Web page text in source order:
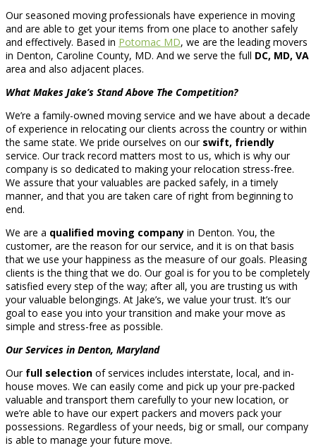
Our seasoned moving professionals have experience in moving
and are able to get your items from one place to another safely
and effectively. Based in Potomac MD, we are the leading movers
in Denton, Caroline County, MD. And we serve the full DC, MD, VA
area and also adjacent places.
What Makes Jake’s Stand Above The Competition?
We’re a family-owned moving service and we have about a decade
of experience in relocating our clients across the country or within
the same state. We pride ourselves on our swift, friendly
service. Our track record matters most to us, which is why our
company is so dedicated to making your relocation stress-free.
We assure that your valuables are packed safely, in a timely
manner, and that you are taken care of right from beginning to
end.
We are a qualified moving company in Denton. You, the
customer, are the reason for our service, and it is on that basis
that we use your happiness as the measure of our goals. Pleasing
clients is the thing that we do. Our goal is for you to be completely
satisfied every step of the way; after all, you are trusting us with
your valuable belongings. At Jake’s, we value your trust. It’s our
goal to ease you into your transition and make your move as
simple and stress-free as possible.
Our Services in Denton, Maryland
Our full selection of services includes interstate, local, and in-
house moves. We can easily come and pick up your pre-packed
valuable and transport them carefully to your new location, or
we’re able to have our expert packers and movers pack your
possessions. Regardless of your needs, big or small, our company
is able to manage your future move.